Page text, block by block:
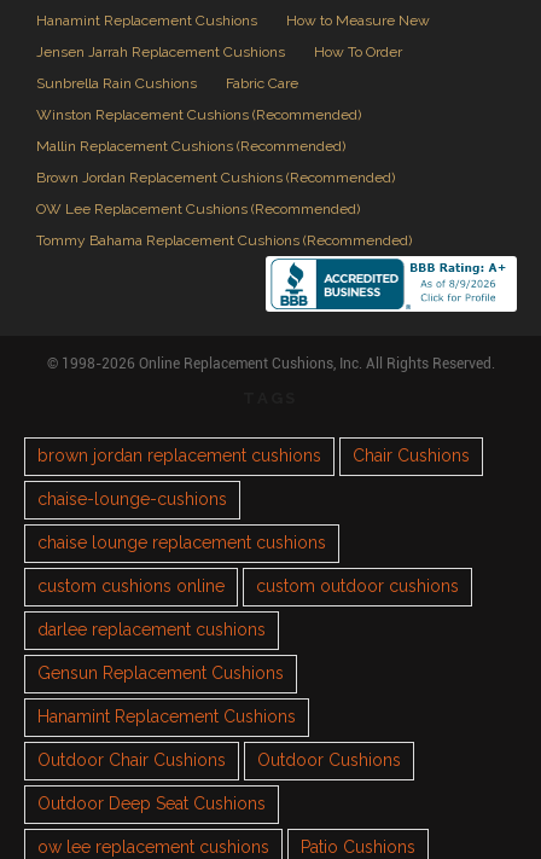
Hanamint Replacement Cushions
How to Measure New
Jensen Jarrah Replacement Cushions
How To Order
Sunbrella Rain Cushions
Fabric Care
Winston Replacement Cushions (Recommended)
Mallin Replacement Cushions (Recommended)
Brown Jordan Replacement Cushions (Recommended)
OW Lee Replacement Cushions (Recommended)
Tommy Bahama Replacement Cushions (Recommended)
© 1998-2026 Online Replacement Cushions, Inc. All Rights Reserved.
brown jordan replacement cushions Chair Cushions
chaise-lounge-cushions
chaise lounge replacement cushions
custom cushions online custom outdoor cushions
darlee replacement cushions
Gensun Replacement Cushions
Hanamint Replacement Cushions
Outdoor Chair Cushions Outdoor Cushions
Outdoor Deep Seat Cushions
ow lee replacement cushions Patio Cushions